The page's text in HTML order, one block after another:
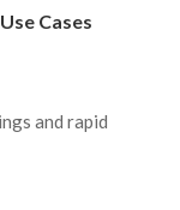
Cases
and rapid